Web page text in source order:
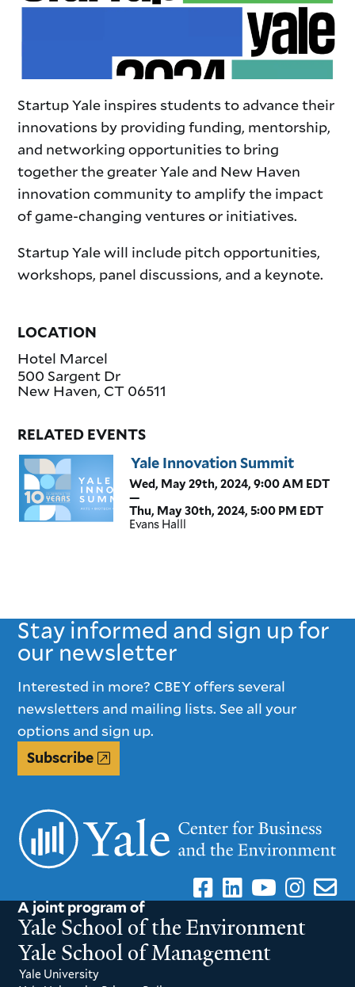
Startup Yale inspires students to advance their
innovations by providing funding, mentorship,
and networking opportunities to bring
together the greater Yale and New Haven
innovation community to amplify the impact
of game-changing ventures or initiatives.
​Startup Yale will include pitch opportunities,
workshops, panel discussions, and a keynote.
LOCATION
Hotel Marcel
500 Sargent Dr
New Haven, CT 06511
RELATED EVENTS
Yale Innovation Summit
Wed, May 29th, 2024, 9:00 AM EDT
—
Thu, May 30th, 2024, 5:00 PM EDT
Evans Halll
Stay informed and sign up for
our newsletter
Interested in more? CBEY offers several
newsletters and mailing lists. See all your
options and sign up.
Subscribe
A joint program of
Yale School of the Environment
Yale School of Management
Yale University